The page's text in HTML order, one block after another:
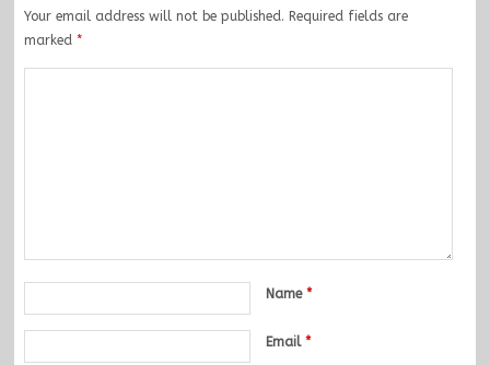
Your email address will not be published. Required fields are
marked *
Name *
Email *